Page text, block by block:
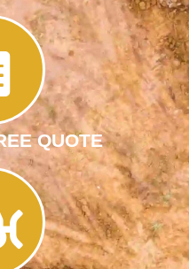
QUOTE